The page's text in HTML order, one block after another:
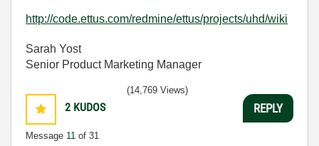
http://code.ettus.com/redmine/ettus/projects/uhd/wiki
Sarah Yost
Senior Product Marketing Manager
2 KUDOS
Message 11 of 31
(14,769 Views)
REPLY